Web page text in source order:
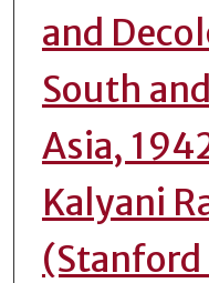
and
South
Asia,
Kalyani